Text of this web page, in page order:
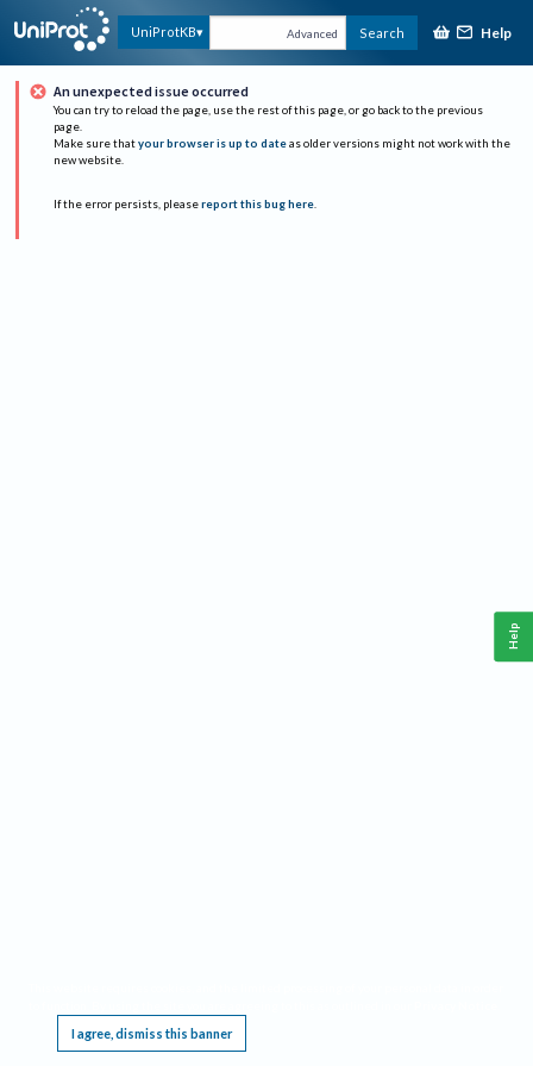
UniProtKB Advanced Search Help
An unexpected issue occurred
You can try to reload the page, use the rest of this page, or go back to the previous
page.
Make sure that your browser is up to date as older versions might not work with the
new website.
If the error persists, please report this bug here.
I agree, dismiss this banner
Help